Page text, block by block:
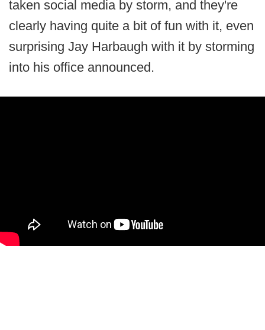
taken social media by storm, and they're
clearly having quite a bit of fun with it, even
surprising Jay Harbaugh with it by storming
into his office announced.